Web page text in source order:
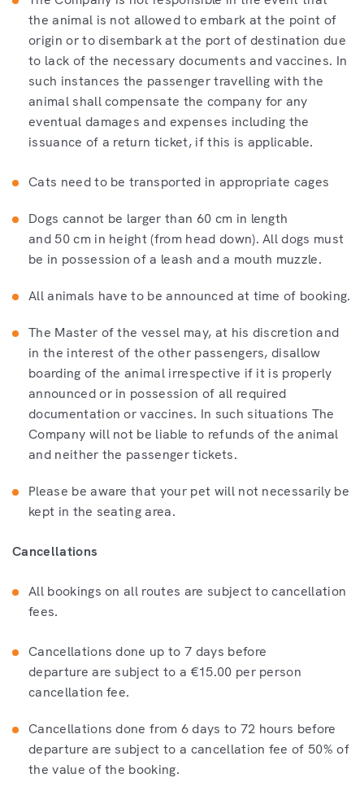
the animal is not allowed to embark at the point of
origin or to disembark at the port of destination due
to lack of the necessary documents and vaccines. In
such instances the passenger travelling with the
animal shall compensate the company for any
eventual damages and expenses including the
issuance of a return ticket, if this is applicable.
Cats need to be transported in appropriate cages
Dogs cannot be larger than 60 cm in length
and 50 cm in height (from head down). All dogs must
be in possession of a leash and a mouth muzzle.
All animals have to be announced at time of booking.
The Master of the vessel may, at his discretion and
in the interest of the other passengers, disallow
boarding of the animal irrespective if it is properly
announced or in possession of all required
documentation or vaccines. In such situations The
Company will not be liable to refunds of the animal
and neither the passenger tickets.
Please be aware that your pet will not necessarily be
kept in the seating area.
Cancellations
All bookings on all routes are subject to cancellation
fees.
Cancellations done up to 7 days before
departure are subject to a €15.00 per person
cancellation fee.
Cancellations done from 6 days to 72 hours before
departure are subject to a cancellation fee of 50% of
the value of the booking.